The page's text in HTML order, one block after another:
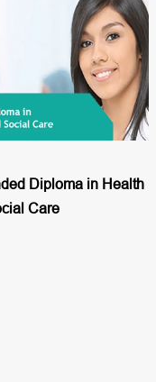
Diploma in Health
Care